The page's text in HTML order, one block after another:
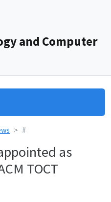
and Computer
#
as
TOCT